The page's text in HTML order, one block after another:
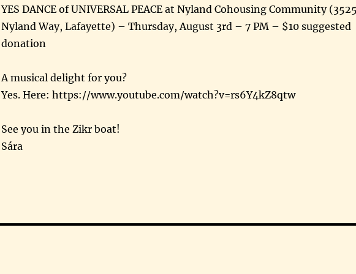
YES DANCE of UNIVERSAL PEACE at Nyland Cohousing Community
Nyland Way, Lafayette) – Thursday, August 3rd – 7 PM – $10 suggested
donation
A musical delight for you?
Yes. Here: https://www.youtube.com/watch?v=rs6Y4kZ8qtw
See you in the Zikr boat!
Sára